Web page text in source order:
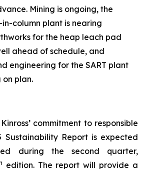
Mining is ongoing, the
column plant is nearing
for the heap leach pad
ahead of schedule, and
engineering for the SART plant
on plan.
commitment to responsible
Sustainability Report is expected
during the second quarter,
edition. The report will provide a